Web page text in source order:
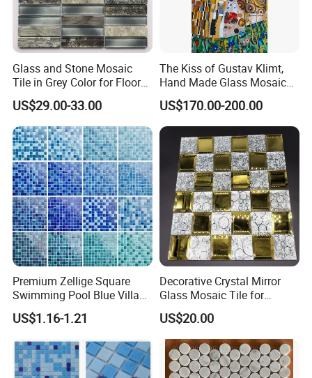
Glass and Stone Mosaic
Tile in Grey Color for Floor
Decoration
US$29.00-33.00
The Kiss of Gustav Klimt,
Hand Made Glass Mosaic
Art Wall Mural Decor
US$170.00-200.00
Premium Zellige Square
Swimming Pool Blue Villa
Outdoor Crystal Glass Tiles
Mosaic
US$1.16-1.21
Decorative Crystal Mirror
Glass Mosaic Tile for
Bathroom
/Hotel/Casino/Hotel Project
Wall Decorations
US$20.00